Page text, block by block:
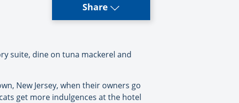
Share
suite, dine on tuna mackerel and
New Jersey, when their owners go
get more indulgences at the hotel